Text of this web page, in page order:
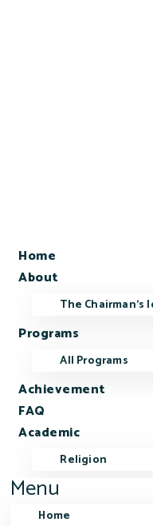
Home
About
The Chairman’s
Programs
All Programs
Achievement
FAQ
Academic
Religion
Menu
Home